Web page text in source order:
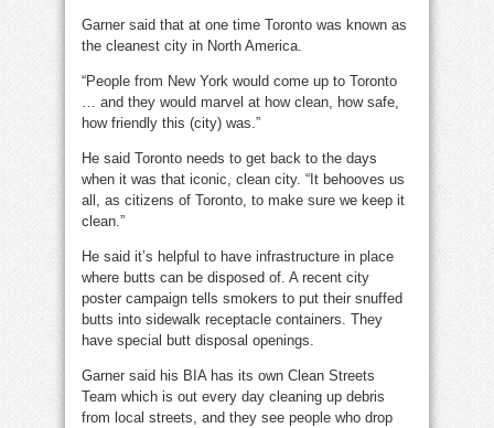
Garner said that at one time Toronto was known as
the cleanest city in North America.
“People from New York would come up to Toronto
… and they would marvel at how clean, how safe,
how friendly this (city) was.”
He said Toronto needs to get back to the days
when it was that iconic, clean city. “It behooves us
all, as citizens of Toronto, to make sure we keep it
clean.”
He said it’s helpful to have infrastructure in place
where butts can be disposed of. A recent city
poster campaign tells smokers to put their snuffed
butts into sidewalk receptacle containers. They
have special butt disposal openings.
Garner said his BIA has its own Clean Streets
Team which is out every day cleaning up debris
from local streets, and they see people who drop